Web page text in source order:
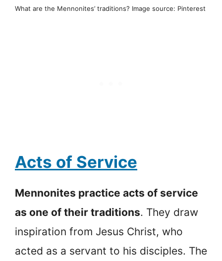
What are the Mennonites’ traditions? Image source: Pinterest
Acts of Service
Mennonites practice acts of service
as one of their traditions. They draw
inspiration from Jesus Christ, who
acted as a servant to his disciples. The